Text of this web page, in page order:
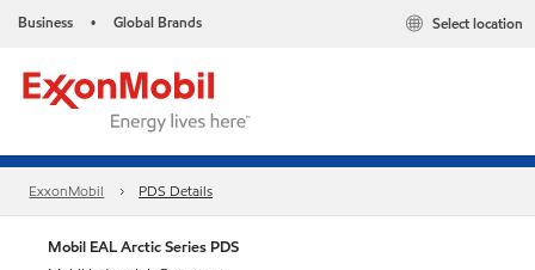
Business • Global Brands Select location
ExxonMobil PDS Details
Mobil EAL Arctic Series PDS